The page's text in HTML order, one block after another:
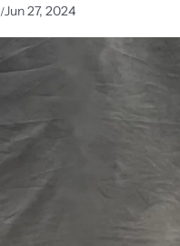
/Jun 27, 2024